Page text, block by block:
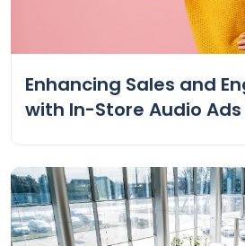
Enhancing Sales and
with In-Store Audio